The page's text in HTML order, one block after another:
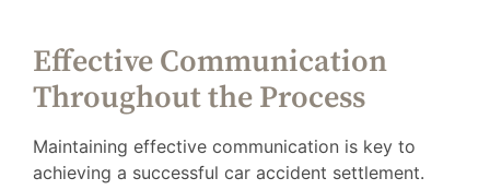
Effective Communication
Throughout the Process
Maintaining effective communication is key to
achieving a successful car accident settlement.